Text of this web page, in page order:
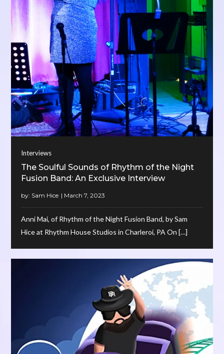
Interviews
The Soulful Sounds of Rhythm of the Night
Fusion Band: An Exclusive Interview
by: Sam Hice
Anni Mai, of Rhythm of the Night Fusion Band, by Sam
Hice at Rhythm House Studios in Charleroi, PA On […]